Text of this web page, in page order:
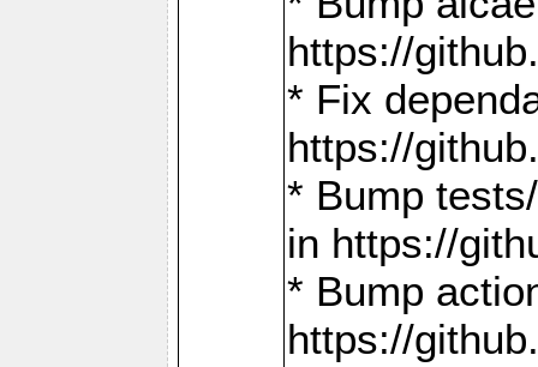
https://
* Fix
https://
* Bump
in https://
* Bump
https://